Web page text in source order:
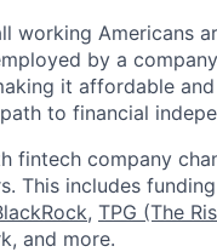
working Americans
by a
it affordable
to financial
fintech company
This includes
, TPG (The
and more.